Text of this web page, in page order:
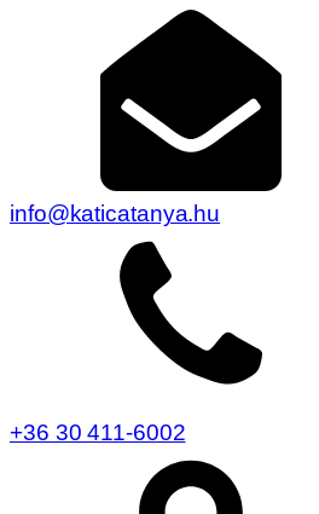
info@katicatanya.hu
+36 30 411-6002